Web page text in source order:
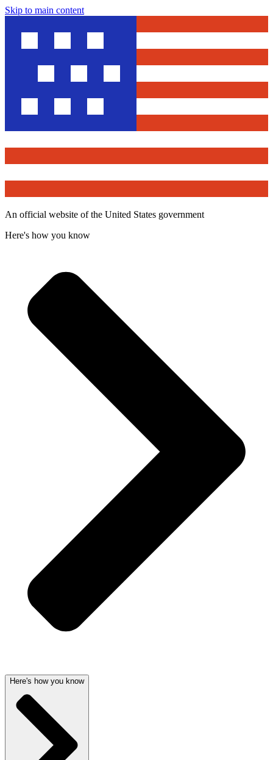
Skip to main content
An official website of the United States government
Here's how you know
Here's how you know